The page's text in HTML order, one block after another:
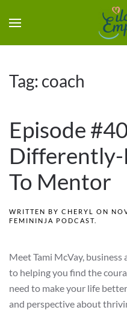
Tag: coach
Episode
To Mentor
WRITTEN BY CHERYL ON
FEMININJA PODCAST
Meet Tami McVay,
to helping you find the
need to make your life
and perspective about